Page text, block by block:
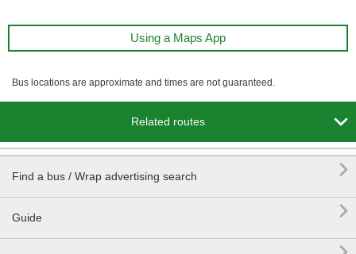
Using a Maps App
Bus locations are approximate and times are not guaranteed.
Related routes 
Find a bus / Wrap advertising search 
Guide 